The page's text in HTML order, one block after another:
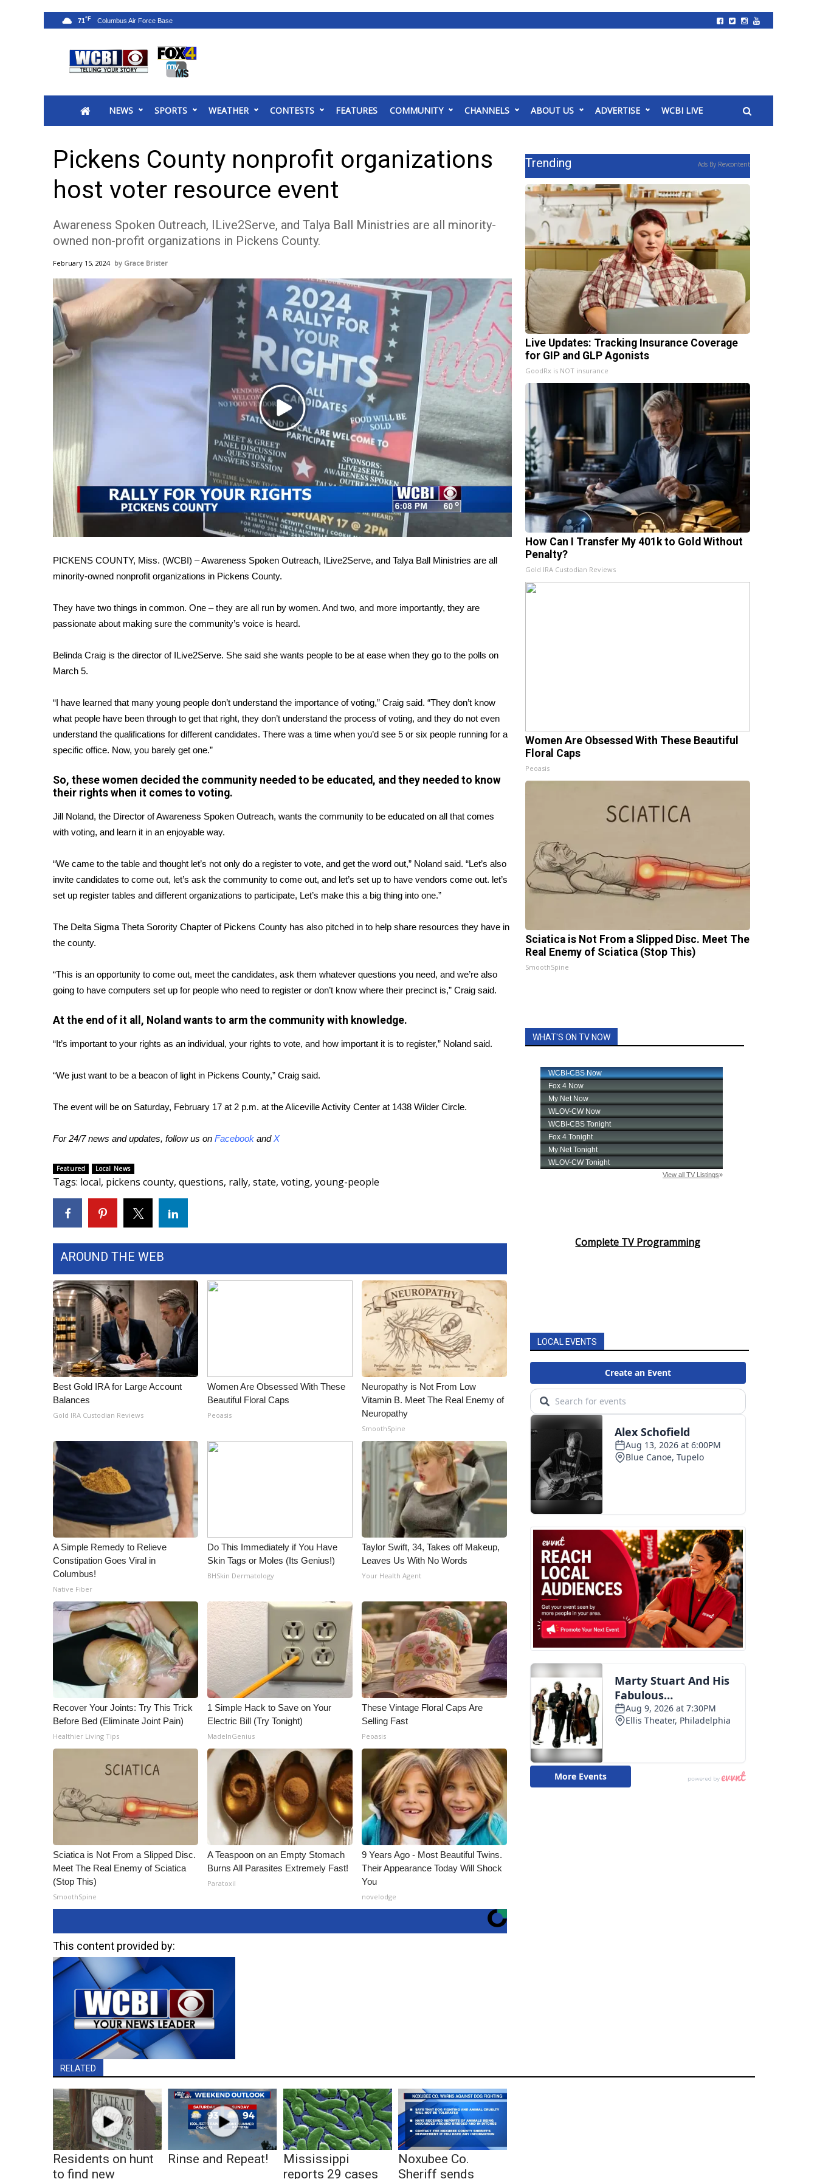
2025 Municipal Elections
MidMorning with WCBI
Sunrise & Midday Guests
WCBI Sunrise Saturday
2026 High School Football Tour
Local Sports
College Sports
2025 High School Football Tour
Weather
Latest Forecast
Interactive Radar & Alerts
Severe Weather Center
Area Closings
Local River Forecast
Weather Safety Information
Viewers Choice Awards 2026
WCBI Cutest Couple 2026
FOX 4 Winter Premieres Giveaway
FOX 4 Premiere Week Giveaway
Teacher of the Month
WCBI Contests – Rules, Privacy, and Service
Community
Home and Garden 2026
WCBI CONNECT
WCBI Senior Expo 2025
Senior Spotlight 2026
Local Events
2025 Obituaries
2023 – 2024 Obituaries
Pets Without Partners
Big Deals
Hosford Legal Line
Find A Job
CHANNELS
WCBI Channel Updates
My MS
Fox 4
WCBI – LP
Ion Plus
ABOUT US
About WCBI-TV
Contact Us
WCBI FCC Reports
Meet the WCBI Team
WCBI – On-Air Guest Rules
Outdoor Media
Video Services of WCBI
WCBI Payment Portal
WCBI live
NEWS SPORTS WEATHER CONTESTS FEATURES COMMUNITY CHANNELS ABOUT US ADVERTISE WCBI LIVE
71°F
Pickens County nonprofit organizations
host voter resource event
Awareness Spoken Outreach, ILive2Serve, and Talya Ball Ministries are all minority-
owned non-profit organizations in Pickens County.
February 15, 2024 Grace Brister
Play
Video
PICKENS COUNTY, Miss. (WCBI) – Awareness Spoken Outreach, ILive2Serve, and Talya Ball Ministries are all
minority-owned nonprofit organizations in Pickens County.
They have two things in common. One – they are all run by women. And two, and more importantly, they are
passionate about making sure the community’s voice is heard.
Belinda Craig is the director of ILive2Serve. She said she wants people to be at ease when they go to the polls on
March 5.
“I have learned that many young people don’t understand the importance of voting,” Craig said. “They don’t know
what people have been through to get that right, they don’t understand the process of voting, and they do not even
understand the qualifications for different candidates. There was a time when you’d see 5 or six people running for a
specific office. Now, you barely get one.”
So, these women decided the community needed to be educated, and they needed to know
their rights when it comes to voting.
Jill Noland, the Director of Awareness Spoken Outreach, wants the community to be educated on all that comes
with voting, and learn it in an enjoyable way.
“We came to the table and thought let’s not only do a register to vote, and get the word out,” Noland said. “Let’s also
invite candidates to come out, let’s ask the community to come out, and let’s set up to have vendors come out. let’s
set up register tables and different organizations to participate, Let’s make this a big thing into one.”
The Delta Sigma Theta Sorority Chapter of Pickens County has also pitched in to help share resources they have in
the county.
“This is an opportunity to come out, meet the candidates, ask them whatever questions you need, and we’re also
going to have computers set up for people who need to register or don’t know where their precinct is,” Craig said.
At the end of it all, Noland wants to arm the community with knowledge.
“It’s important to your rights as an individual, your rights to vote, and how important it is to register,” Noland said.
“We just want to be a beacon of light in Pickens County,” Craig said.
The event will be on Saturday, February 17 at 2 p.m. at the Aliceville Activity Center at 1438 Wilder Circle.
For 24/7 news and updates, follow us on Facebook andX
Featured Local News
Tags: local, pickens county, questions, rally, state, voting, young-people
AROUND THE WEB
Best Gold IRA for Large Account
Balances
Gold IRA Custodian Reviews
Women Are Obsessed With These
Beautiful Floral Caps
Peoasis
Neuropathy is Not From Low
Vitamin B. Meet The Real Enemy of
Neuropathy
SmoothSpine
A Simple Remedy to Relieve
Constipation Goes Viral in
Columbus!
Native Fiber
Do This Immediately if You Have
Skin Tags or Moles (Its Genius!)
BHSkin Dermatology
Taylor Swift, 34, Takes off Makeup,
Leaves Us With No Words
Your Health Agent
Recover Your Joints: Try This Trick
Before Bed (Eliminate Joint Pain)
Healthier Living Tips
1 Simple Hack to Save on Your
Electric Bill (Try Tonight)
MadeInGenius
These Vintage Floral Caps Are
Selling Fast
Peoasis
Sciatica is Not From a Slipped Disc.
Meet The Real Enemy of Sciatica
(Stop This)
SmoothSpine
A Teaspoon on an Empty Stomach
Burns All Parasites Extremely Fast!
Paratoxil
9 Years Ago - Most Beautiful Twins.
Their Appearance Today Will Shock
You
novelodge
This content provided by:
RELATED
Residents on hunt
to find new
Rinse and Repeat!
Mississippi
reports 29 cases
Noxubee Co.
Sheriff sends
Trending Ads By Revcontent
Live Updates: Tracking Insurance Coverage
for GIP and GLP Agonists
GoodRx is NOT insurance
How Can I Transfer My 401k to Gold Without
Penalty?
Gold IRA Custodian Reviews
Women Are Obsessed With These Beautiful
Floral Caps
Peoasis
Sciatica is Not From a Slipped Disc. Meet The
Real Enemy of Sciatica (Stop This)
SmoothSpine
WHAT'S ON TV NOW
Complete TV Programming
LOCAL EVENTS